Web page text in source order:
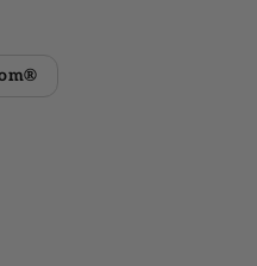
Venom® Digital
for Venom®